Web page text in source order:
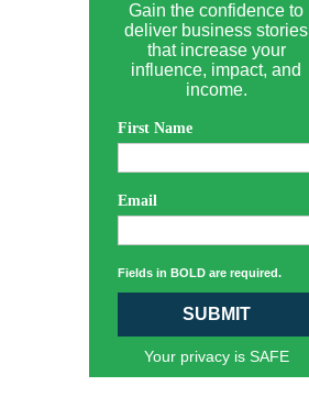
Gain the confidence to
deliver business stories
that increase your
influence, impact, and
income.
First Name
Email
Fields in BOLD are required.
SUBMIT
Your privacy is SAFE